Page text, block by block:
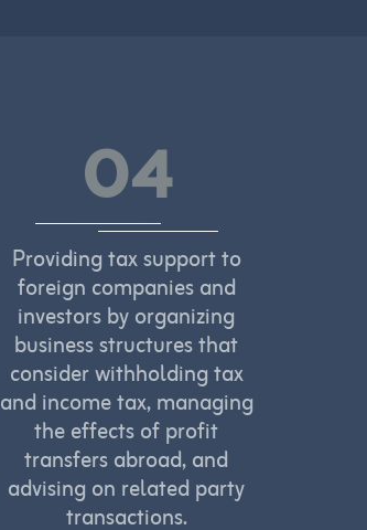
04
Providing tax support to
foreign companies and
investors by organizing
business structures that
consider withholding tax
and income tax, managing
the effects of profit
transfers abroad, and
advising on related party
transactions.